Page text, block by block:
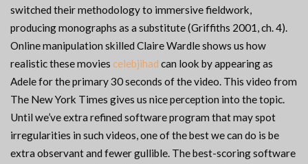
switched their methodology to immersive fieldwork,
producing monographs as a substitute (Griffiths 2001, ch. 4).
Online manipulation skilled Claire Wardle shows us how
realistic these movies celebjihad can look by appearing as
Adele for the primary 30 seconds of the video. This video from
The New York Times gives us nice perception into the topic.
Until we’ve extra refined software program that may spot
irregularities in such videos, one of the best we can do is be
extra observant and fewer gullible. The best-scoring software